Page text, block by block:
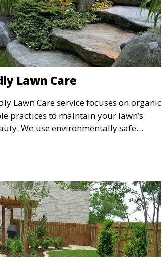
Lawn Care
Lawn Care service focuses on organic
practices to maintain your lawn’s
We use environmentally safe
to promote a green, healthy
the use of chemicals. This service
care.